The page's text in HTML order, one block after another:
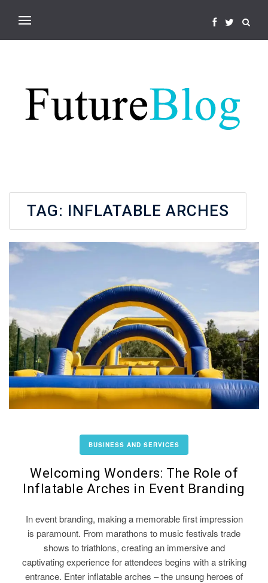
TAG: INFLATABLE ARCHES
BUSINESS AND SERVICES
Welcoming Wonders: The Role of
Inflatable Arches in Event Branding
In event branding, making a memorable first impression
is paramount. From marathons to music festivals trade
shows to triathlons, creating an immersive and
captivating experience for attendees begins with a striking
entrance. Enter inflatable arches – the unsung heroes of